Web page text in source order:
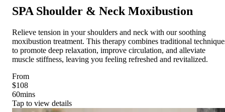
SPA Shoulder & Neck Moxibustion
Relieve tension in your shoulders and neck with our soothing
moxibustion treatment. This therapy combines traditional
to promote deep relaxation, improve circulation, and alleviate
muscle stiffness, leaving you feeling refreshed and revitalized.
From
$108
60mins
Tap to view details